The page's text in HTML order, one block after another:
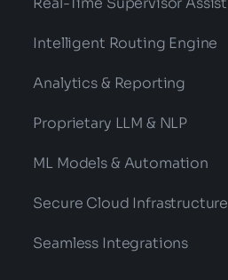
Intelligent Routing Engine
Analytics & Reporting
Proprietary LLM & NLP
ML Models & Automation
Secure Cloud Infrastructure
Seamless Integrations